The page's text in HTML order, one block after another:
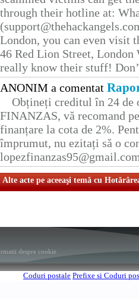
through their hotline at:
London, you can even visit
46 Red Lion Street, London
really know their stuff!
ANONIM a comentat
Obțineți creditul în 24 de
FINANZAS, vă recomand
finanțare la cota de 2%.
împrumut, nu ezitați să o
Alte acte pe aceeaşi temă cu
despre cookie
Coduri postale Prefixe si Coduri